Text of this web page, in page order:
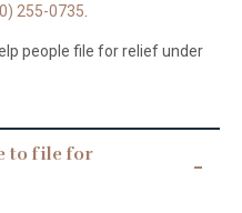
255-0735
people file for relief under
to file for